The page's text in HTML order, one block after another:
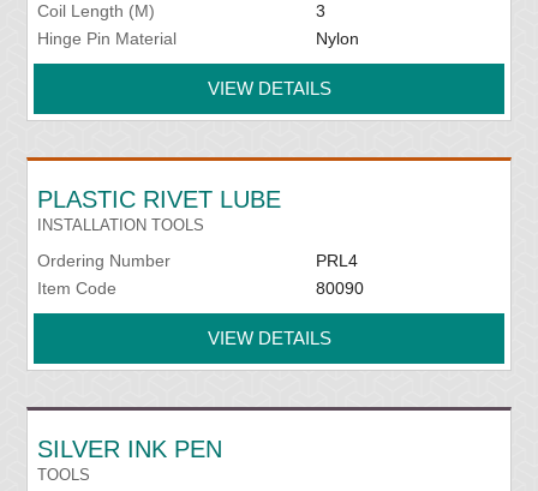
Coil Length (M)
3
Hinge Pin Material
Nylon
VIEW DETAILS
PLASTIC RIVET LUBE
INSTALLATION TOOLS
Ordering Number
PRL4
Item Code
80090
VIEW DETAILS
SILVER INK PEN
TOOLS